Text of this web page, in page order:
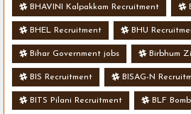
BHAVINI Kalpakkam Recruitment
BHEL Recruitment BHU
Bihar Government jobs Birbhum
BIS Recruitment BISAG-N
BITS Pilani Recruitment BLF